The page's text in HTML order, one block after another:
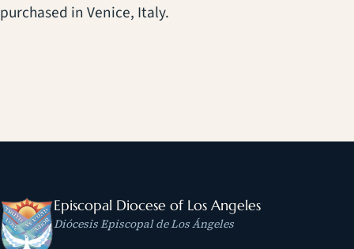
purchased in Venice, Italy.
Episcopal Diocese of Los Angeles
Diócesis Episcopal de Los Ángeles